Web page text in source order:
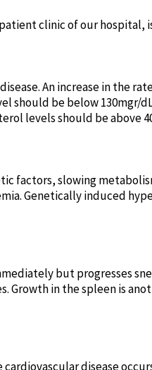
clinic of our hospital,
An increase in the
should be below
levels should be above
factors, slowing
Genetically induced
but progresses
in the spleen is
disease